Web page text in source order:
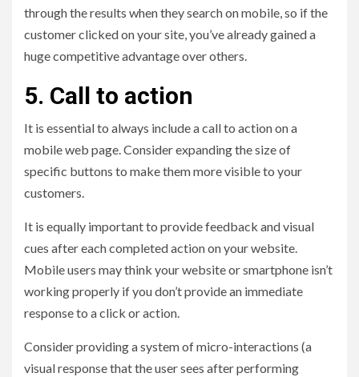
through the results when they search on mobile, so if the
customer clicked on your site, you’ve already gained a
huge competitive advantage over others.
5. Call to action
It is essential to always include a call to action on a
mobile web page. Consider expanding the size of
specific buttons to make them more visible to your
customers.
It is equally important to provide feedback and visual
cues after each completed action on your website.
Mobile users may think your website or smartphone isn’t
working properly if you don’t provide an immediate
response to a click or action.
Consider providing a system of micro-interactions (a
visual response that the user sees after performing